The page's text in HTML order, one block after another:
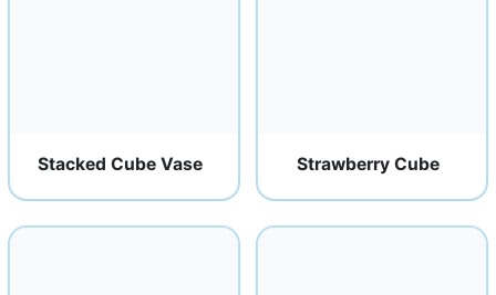
Stacked Cube Vase Strawberry Cube